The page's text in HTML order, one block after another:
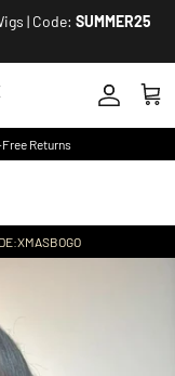
| Code: SUMMER25
Account
Cart
Returns